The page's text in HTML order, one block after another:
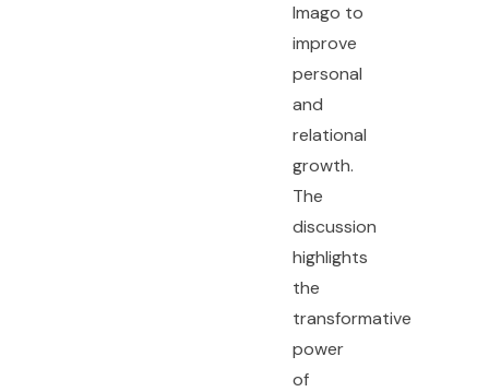
Imago to
improve
personal
and
relational
growth.
The
discussion
highlights
the
transformative
power
of